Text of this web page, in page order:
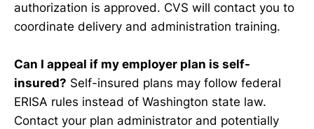
authorization is approved. CVS will contact you to
coordinate delivery and administration training.
Can I appeal if my employer plan is self-
insured? Self-insured plans may follow federal
ERISA rules instead of Washington state law.
Contact your plan administrator and potentially